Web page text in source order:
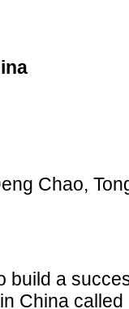
Chao,
build a
China